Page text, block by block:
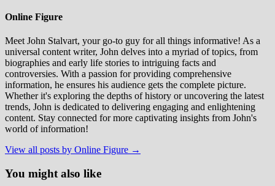
Online Figure
Meet John Stalvart, your go-to guy for all things informative! As a
universal content writer, John delves into a myriad of topics, from
biographies and early life stories to intriguing facts and
controversies. With a passion for providing comprehensive
information, he ensures his audience gets the complete picture.
Whether it's exploring the depths of history or uncovering the latest
trends, John is dedicated to delivering engaging and enlightening
content. Stay connected for more captivating insights from John's
world of information!
View all posts by Online Figure →
You might also like